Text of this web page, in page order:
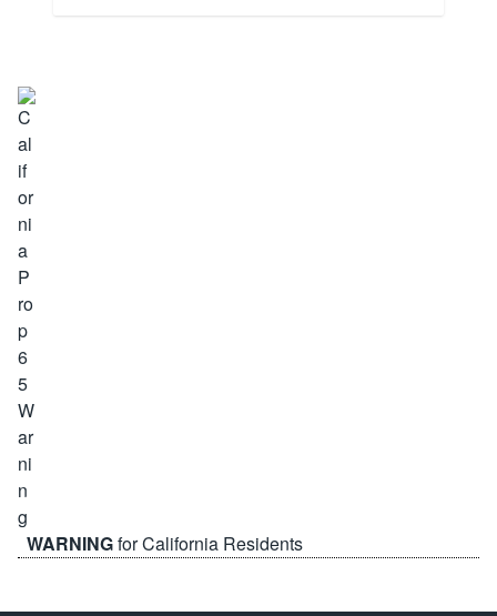
WARNINGfor California Residents